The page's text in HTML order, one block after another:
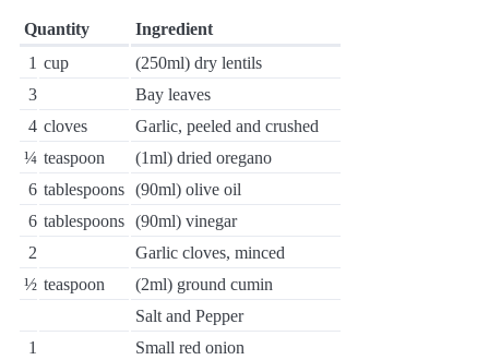
Quantity
Ingredient
1 cup
(250ml) dry lentils
3
Bay leaves
4 cloves
Garlic, peeled and crushed
¼ teaspoon
(1ml) dried oregano
6 tablespoons (90ml) olive oil
6 tablespoons (90ml) vinegar
2
Garlic cloves, minced
½ teaspoon
(2ml) ground cumin
Salt and Pepper
1
Small red onion